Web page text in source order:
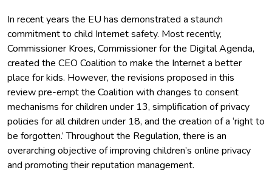
In recent years the EU has demonstrated a staunch
commitment to child Internet safety. Most recently,
Commissioner Kroes, Commissioner for the Digital Agenda,
created the CEO Coalition to make the Internet a better
place for kids. However, the revisions proposed in this
review pre-empt the Coalition with changes to consent
mechanisms for children under 13, simplification of privacy
policies for all children under 18, and the creation of a ‘right to
be forgotten.’ Throughout the Regulation, there is an
overarching objective of improving children’s online privacy
and promoting their reputation management.